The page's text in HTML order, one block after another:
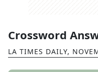
Crossword
LA TIMES DAILY,